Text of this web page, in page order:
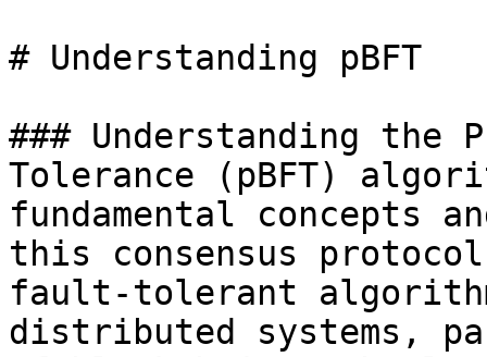
# Understanding pBFT
### Understanding the
Tolerance (pBFT)
fundamental concepts
this consensus
fault-tolerant
distributed systems,